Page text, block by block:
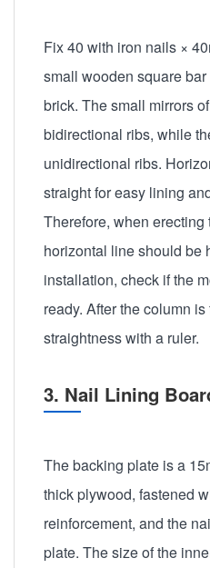
Fix 40 with iron nails ×
small wooden square
brick. The small mirrors
bidirectional ribs, while
unidirectional ribs.
straight for easy lining
Therefore, when erecting
horizontal line should be
installation, check if the
ready. After the column
straightness with a ruler.
3. Nail Lining
The backing plate is a
thick plywood, fastened
reinforcement, and the
plate. The size of the